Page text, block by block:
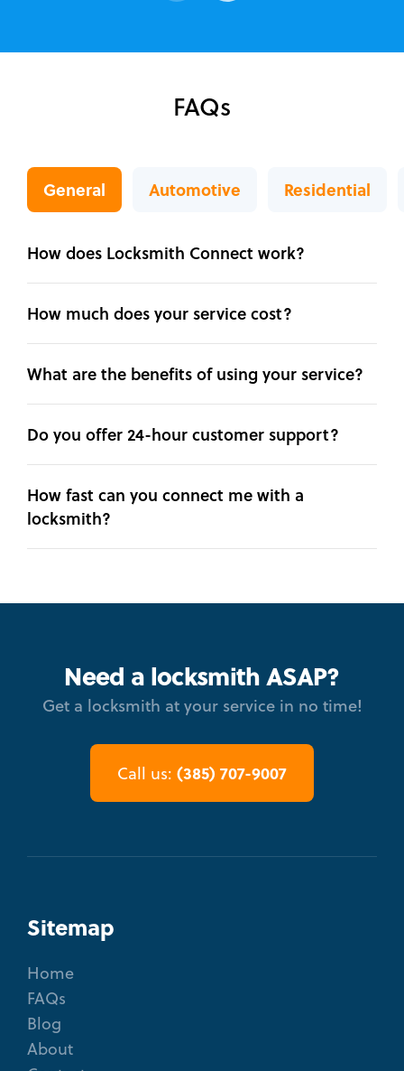
FAQs
General Automotive Residential
How does Locksmith Connect work?
How much does your service cost?
What are the benefits of using your service?
Do you offer 24-hour customer support?
How fast can you connect me with a
locksmith?
Need a locksmith ASAP?
Get a locksmith at your service in no time!
Call us: (385) 707-9007
Sitemap
Home
FAQs
Blog
About